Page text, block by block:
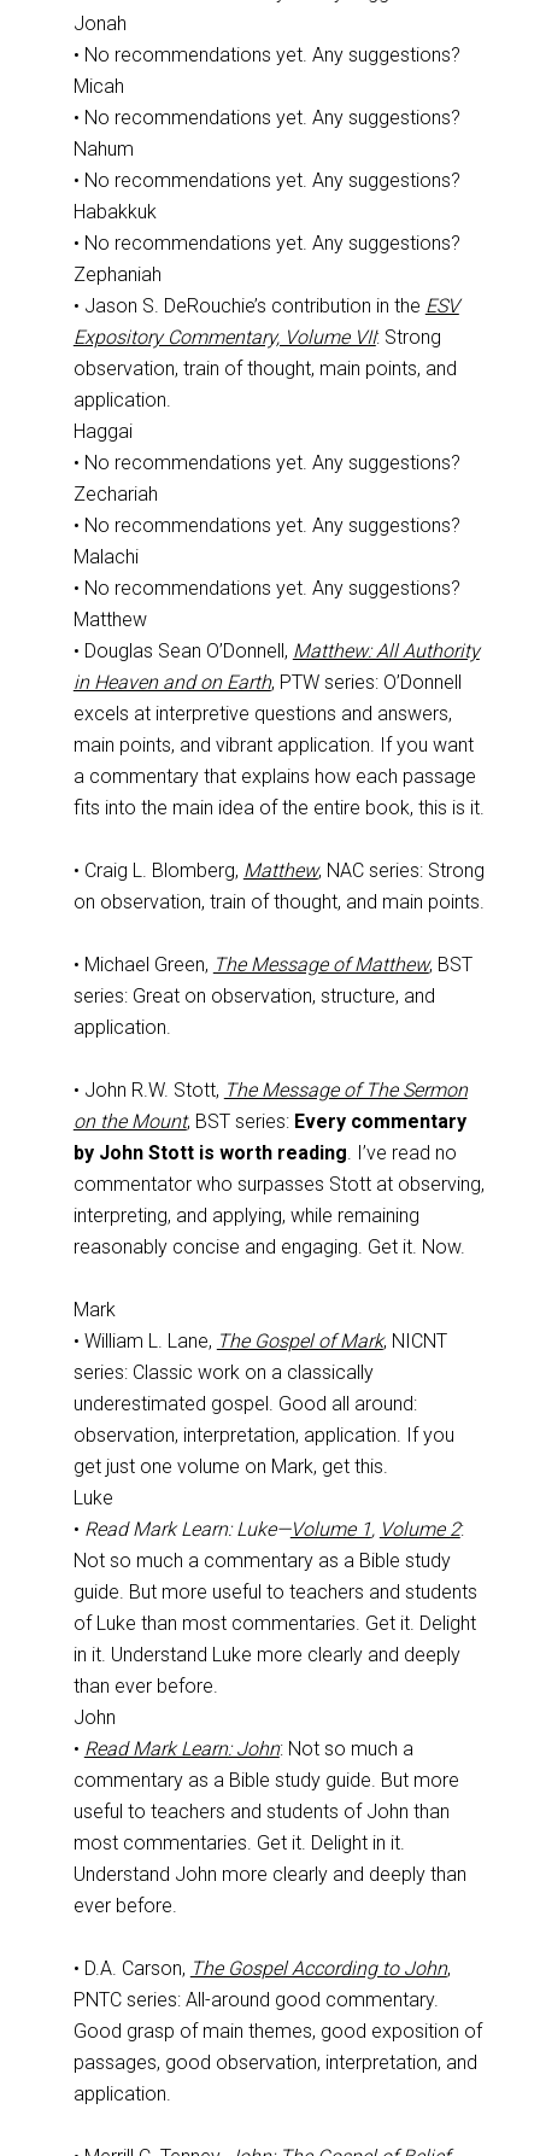
Jonah
• No recommendations yet. Any suggestions?
Micah
• No recommendations yet. Any suggestions?
Nahum
• No recommendations yet. Any suggestions?
Habakkuk
• No recommendations yet. Any suggestions?
Zephaniah
• Jason S. DeRouchie’s contribution in the ESV
Expository Commentary, Volume VII: Strong
observation, train of thought, main points, and
application.
Haggai
• No recommendations yet. Any suggestions?
Zechariah
• No recommendations yet. Any suggestions?
Malachi
• No recommendations yet. Any suggestions?
Matthew
• Douglas Sean O’Donnell, Matthew: All Authority
in Heaven and on Earth, PTW series: O’Donnell
excels at interpretive questions and answers,
main points, and vibrant application. If you want
a commentary that explains how each passage
fits into the main idea of the entire book, this is it.
• Craig L. Blomberg, Matthew, NAC series: Strong
on observation, train of thought, and main points.
• Michael Green, The Message of Matthew, BST
series: Great on observation, structure, and
application.
• John R.W. Stott, The Message of The Sermon
on the Mount, BST series: Every commentary
by John Stott is worth reading. I’ve read no
commentator who surpasses Stott at observing,
interpreting, and applying, while remaining
reasonably concise and engaging. Get it. Now.
Mark
• William L. Lane, The Gospel of Mark, NICNT
series: Classic work on a classically
underestimated gospel. Good all around:
observation, interpretation, application. If you
get just one volume on Mark, get this.
Luke
• Read Mark Learn: Luke—Volume 1, Volume 2:
Not so much a commentary as a Bible study
guide. But more useful to teachers and students
of Luke than most commentaries. Get it. Delight
in it. Understand Luke more clearly and deeply
than ever before.
John
• Read Mark Learn: John: Not so much a
commentary as a Bible study guide. But more
useful to teachers and students of John than
most commentaries. Get it. Delight in it.
Understand John more clearly and deeply than
ever before.
• D.A. Carson, The Gospel According to John,
PNTC series: All-around good commentary.
Good grasp of main themes, good exposition of
passages, good observation, interpretation, and
application.